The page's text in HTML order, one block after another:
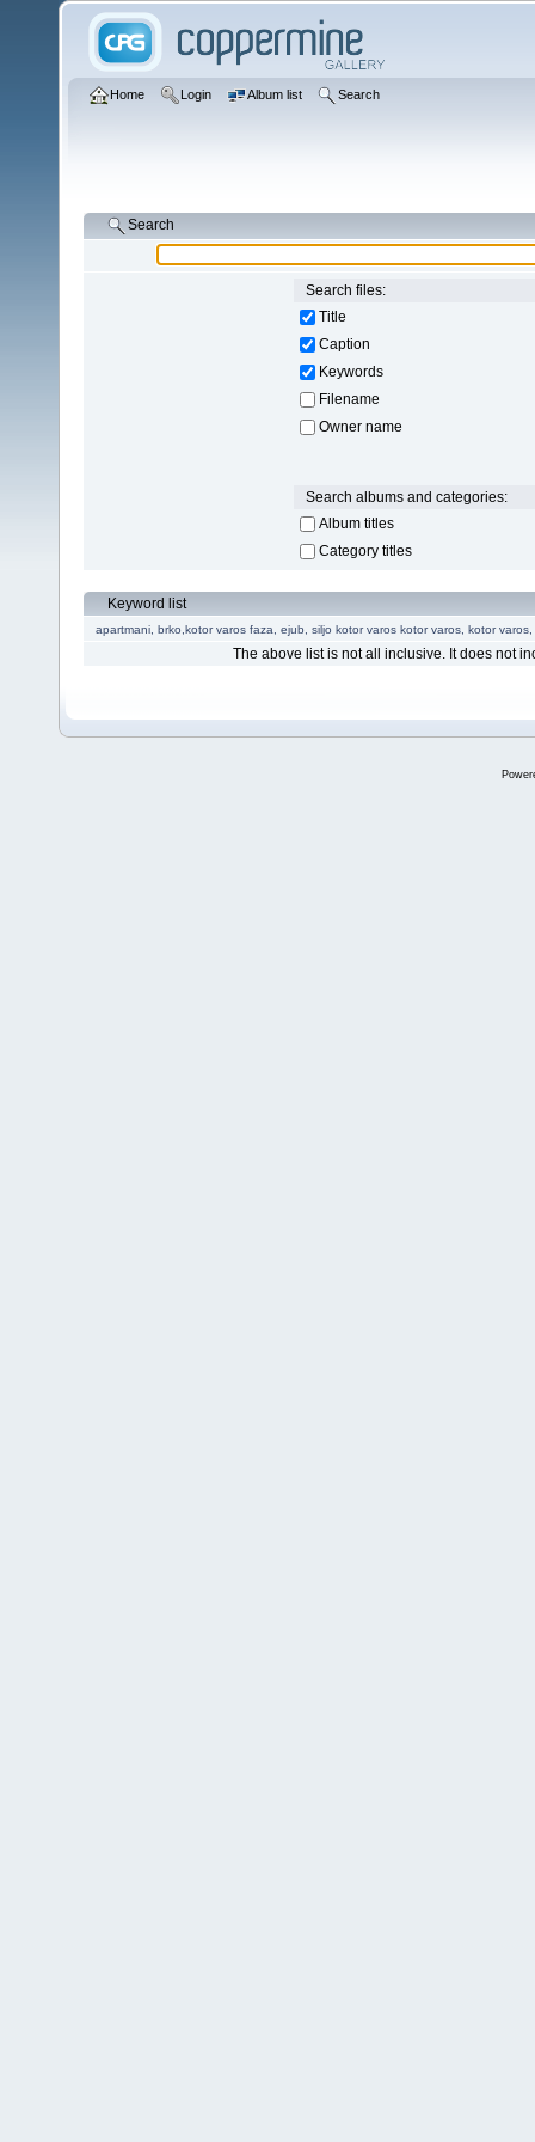
Home Login Album list Search
Search
Search files:
Title
Caption
Keywords
Filename
Owner name
Search albums and categories:
Album titles
Category titles
Keyword list
apartmani, brko,kotor varos faza, ejub, siljo kotor varos kotor varos, kotor
The above list is not all inclusive. It does not